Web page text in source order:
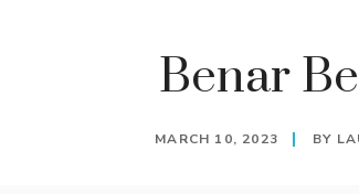
Benar
MARCH 10, 2023 BY